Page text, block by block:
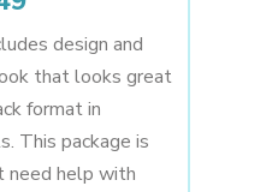
design and
that looks great
format in
This package is
need help with